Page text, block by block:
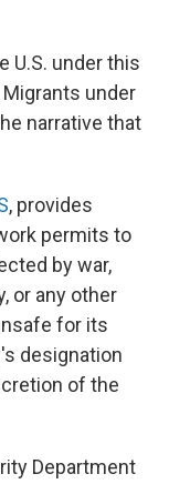
U.S. under this
under
narrative that
, provides
permits to
by war,
or any other
for its
designation
of the
Department